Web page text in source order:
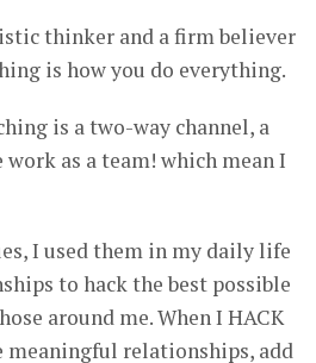
thinker and a firm believer
is how you do everything.
is a two-way channel, a
as a team! which mean I
I used them in my daily life
to hack the best possible
around me. When I HACK
meaningful relationships, add